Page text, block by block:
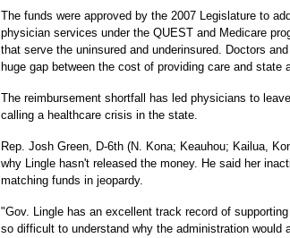
The funds were approved by the 2007 Legislature to
physician services under the QUEST and Medicare
that serve the uninsured and underinsured. Doctors
huge gap between the cost of providing care and state
The reimbursement shortfall has led physicians to
calling a healthcare crisis in the state.
Rep. Josh Green, D-6th (N. Kona; Keauhou; Kailua,
why Lingle hasn't released the money. He said her
matching funds in jeopardy.
"Gov. Lingle has an excellent track record of
so difficult to understand why the administration would